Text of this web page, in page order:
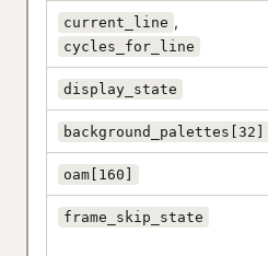
current_line ,
cycles_for_line
display_state
background_palettes[32]
oam[160]
frame_skip_state